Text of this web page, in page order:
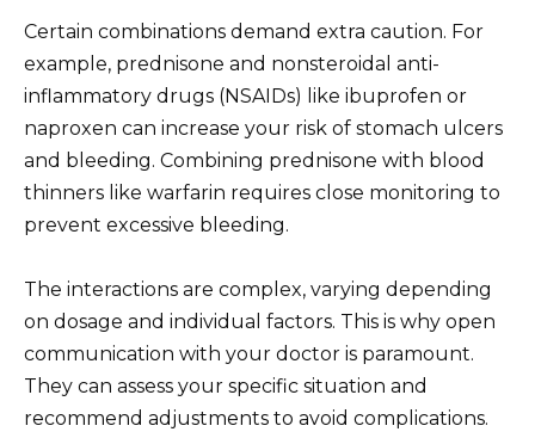
Certain combinations demand extra caution. For
example, prednisone and nonsteroidal anti-
inflammatory drugs (NSAIDs) like ibuprofen or
naproxen can increase your risk of stomach ulcers
and bleeding. Combining prednisone with blood
thinners like warfarin requires close monitoring to
prevent excessive bleeding.
The interactions are complex, varying depending
on dosage and individual factors. This is why open
communication with your doctor is paramount.
They can assess your specific situation and
recommend adjustments to avoid complications.